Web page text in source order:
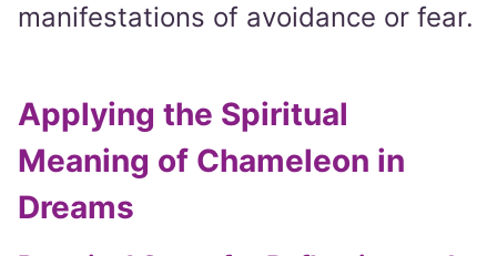
manifestations of avoidance or fear.
Applying the Spiritual
Meaning of Chameleon in
Dreams